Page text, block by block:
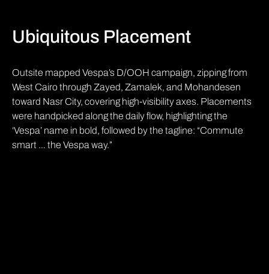
Ubiquitous Placement
Outsite mapped Vespa’s D/OOH campaign, zipping from
West Cairo through Zayed, Zamalek, and Mohandesen
toward Nasr City, covering high-visibility axes. Placements
were handpicked along the daily flow, highlighting the
‘Vespa’ name in bold, followed by the tagline: “Commute
smart … the Vespa way.”